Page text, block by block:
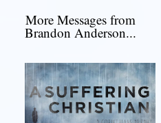
More Messages from
Brandon Anderson...